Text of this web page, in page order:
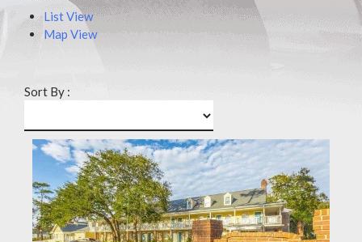
List View
Map View
Sort By :